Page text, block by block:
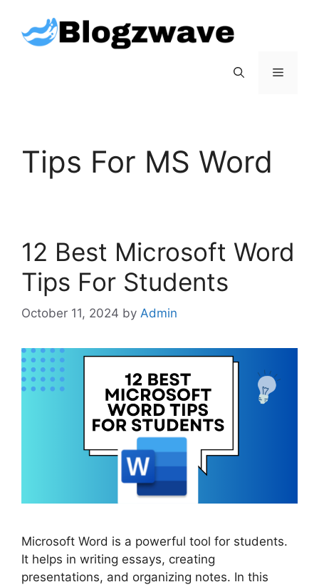
content
Menu
Tips For MS Word
12 Best Microsoft Word
Tips For Students
October 11, 2024 by Admin
Microsoft Word is a powerful tool for students.
It helps in writing essays, creating
presentations, and organizing notes. In this